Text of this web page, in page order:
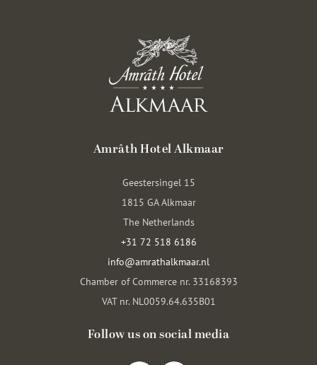
Amrâth Hotel Alkmaar
Geestersingel 15
1815 GA Alkmaar
The Netherlands
+31 72 518 6186
info@amrathalkmaar.nl
Chamber of Commerce nr. 33168393
VAT nr. NL0059.64.635B01
Follow us on social media